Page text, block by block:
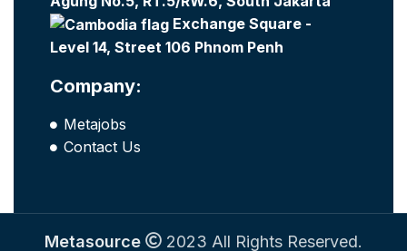
Exchange Square -
Level 14, Street 106 Phnom Penh
Company:
Metajobs
Contact Us
Metasource 2023 All Rights Reserved.